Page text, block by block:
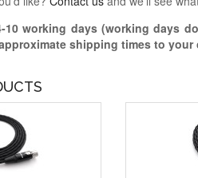
10working days (working days
shipping times to